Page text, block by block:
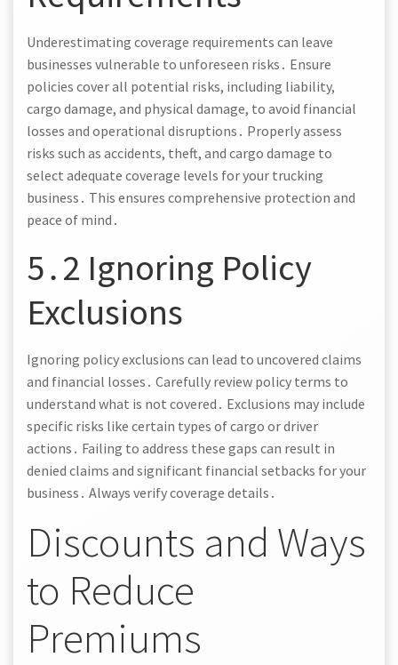
Underestimating coverage requirements can leave
businesses vulnerable to unforeseen risks․ Ensure
policies cover all potential risks, including liability,
cargo damage, and physical damage, to avoid financial
losses and operational disruptions․ Properly assess
risks such as accidents, theft, and cargo damage to
select adequate coverage levels for your trucking
business․ This ensures comprehensive protection and
peace of mind․
5․2 Ignoring Policy
Exclusions
Ignoring policy exclusions can lead to uncovered claims
and financial losses․ Carefully review policy terms to
understand what is not covered․ Exclusions may include
specific risks like certain types of cargo or driver
actions․ Failing to address these gaps can result in
denied claims and significant financial setbacks for your
business․ Always verify coverage details․
Discounts and Ways
to Reduce
Premiums